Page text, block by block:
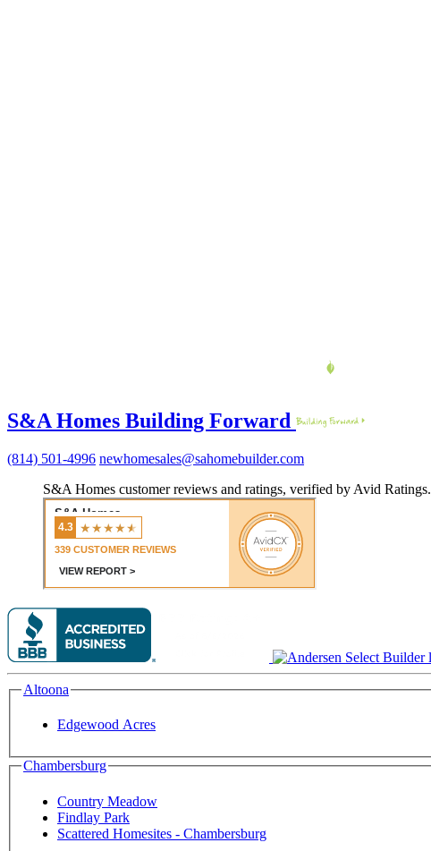
S&A Homes Building Forward
(814) 501-4996 newhomesales@sahomebuilder.com
S&A Homes customer reviews and ratings, verified by Avid Ratings.
Altoona
Edgewood Acres
Chambersburg
Country Meadow
Findlay Park
Scattered Homesites - Chambersburg